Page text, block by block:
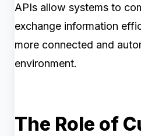
APIs allow systems to
exchange information
more connected and
environment.
The Role of